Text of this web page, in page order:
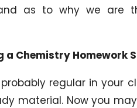
as to why we are
Chemistry Homework
regular in your
material. Now you